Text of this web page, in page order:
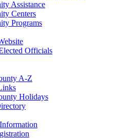
Assistance
Centers
Programs
Officials
A-Z
Holidays